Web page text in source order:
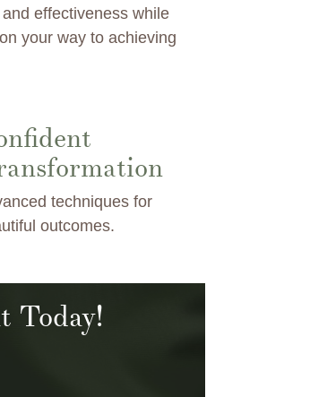
effectiveness while
your way to achieving
techniques for
outcomes.
Today!